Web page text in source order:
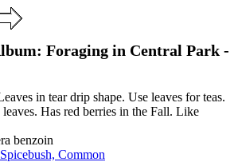
Foraging in Central Park -
in tear drip shape. Use leaves for teas.
Has red berries in the Fall. Like
benzoin
Spicebush, Common